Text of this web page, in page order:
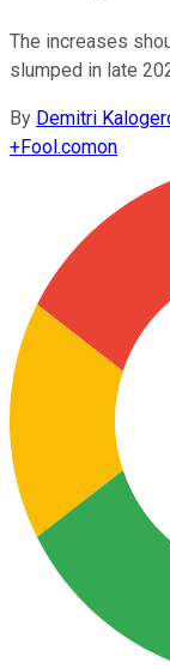
The increases
slumped in late
By Demitri
+Fool.comon